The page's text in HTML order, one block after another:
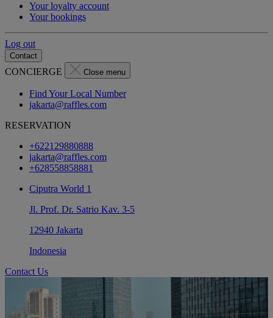
Your loyalty account
Your bookings
Log out
Contact
CONCIERGE Close menu
Find Your Local Number
jakarta@raffles.com
RESERVATION
+622129880888
jakarta@raffles.com
+628558858881
Ciputra World 1
Jl. Prof. Dr. Satrio Kav. 3-5
12940 Jakarta
Indonesia
Contact Us